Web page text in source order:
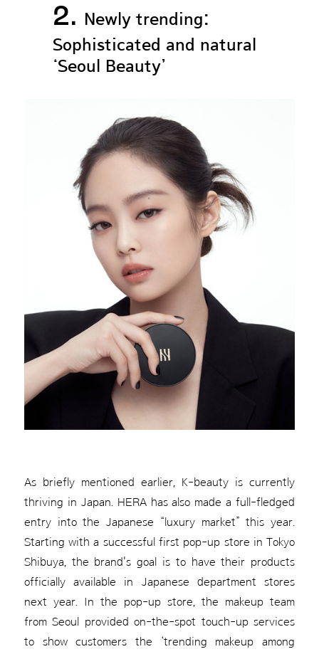
2.
Newly trending:
Sophisticated and natural
‘Seoul Beauty’
As briefly mentioned earlier, K-beauty is currently
thriving in Japan. HERA has also made a full-fledged
entry into the Japanese “luxury market” this year.
Starting with a successful first pop-up store in Tokyo
Shibuya, the brand's goal is to have their products
officially available in Japanese department stores
next year. In the pop-up store, the makeup team
from Seoul provided on-the-spot touch-up services
to show customers the ‘trending makeup among